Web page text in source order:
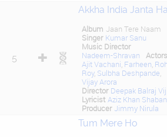
5
Akkha India Janta
Album Jaan Tere Naam
Singer Kumar Sanu
Music Director
Nadeem-Shravan
Actors
Ajit Vachani Farheen
Roy, Sulbha Deshpande
Vijay Arora
Director Deepak Balraj Vij
Lyricist Aziz Khan
Producer Jimmy Nirula
Tum Mere Ho